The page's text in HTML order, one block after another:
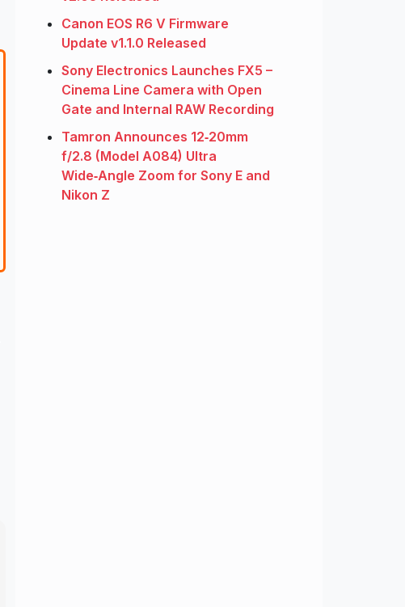
Canon EOS R6 V Firmware
Update v1.1.0 Released
Sony Electronics Launches FX5 –
Cinema Line Camera with Open
Gate and Internal RAW Recording
Tamron Announces 12‑20mm
f/2.8 (Model A084) Ultra
Wide‑Angle Zoom for Sony E and
Nikon Z